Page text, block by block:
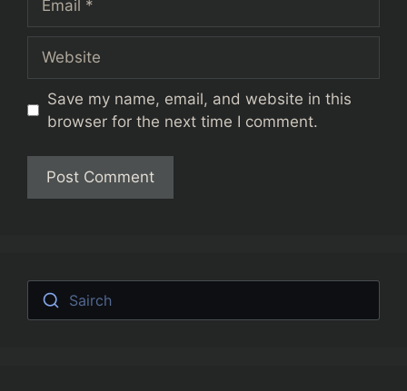
Save my name, email, and website in this
browser for the next time I comment.
Sairch